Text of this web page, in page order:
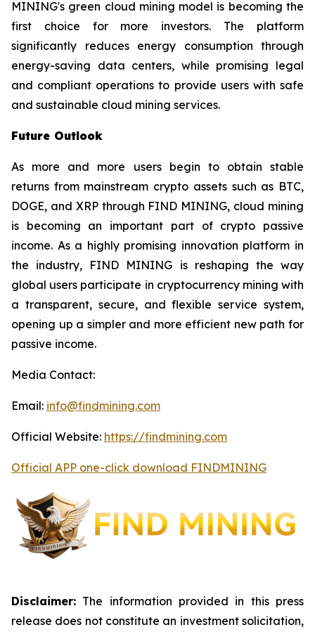
MINING's green cloud mining model is becoming the
first choice for more investors. The platform
significantly reduces energy consumption through
energy-saving data centers, while promising legal
and compliant operations to provide users with safe
and sustainable cloud mining services.
Future Outlook
As more and more users begin to obtain stable
returns from mainstream crypto assets such as BTC,
DOGE, and XRP through FIND MINING, cloud mining
is becoming an important part of crypto passive
income. As a highly promising innovation platform in
the industry, FIND MINING is reshaping the way
global users participate in cryptocurrency mining with
a transparent, secure, and flexible service system,
opening up a simpler and more efficient new path for
passive income.
Media Contact:
Email: info@findmining.com
Official Website: https://findmining.com
Official APP one-click download FINDMINING
Disclaimer: The information provided in this press
release does not constitute an investment solicitation,